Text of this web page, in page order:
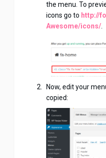
the menu. To
icons go to http://
Awesome/icons/.
Now, edit your
copied: